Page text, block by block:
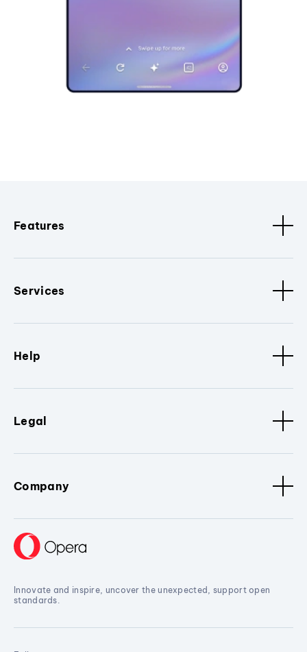
Features
Services
Help
Legal
Company
Innovate and inspire, uncover the unexpected, support open
standards.